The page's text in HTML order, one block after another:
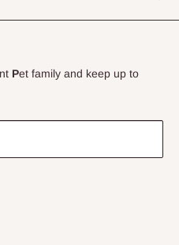
Pet family and keep up to